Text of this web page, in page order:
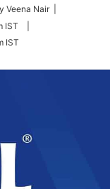
Veena Nair |
IST
IST